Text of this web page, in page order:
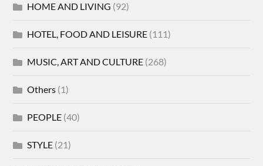
HOME AND LIVING (92)
HOTEL, FOOD AND LEISURE (111)
MUSIC, ART AND CULTURE (268)
Others (1)
PEOPLE (40)
STYLE (21)